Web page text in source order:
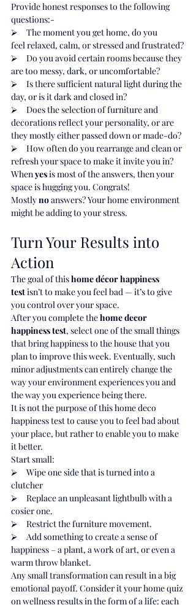
Provide honest responses to the following
questions:-
⮚     The moment you get home, do you
feel relaxed, calm, or stressed and frustrated?
⮚     Do you avoid certain rooms because they
are too messy, dark, or uncomfortable?
⮚     Is there sufficient natural light during the
day, or is it dark and closed in?
⮚     Does the selection of furniture and
decorations reflect your personality, or are
they mostly either passed down or made-do?
⮚     How often do you rearrange and clean or
refresh your space to make it invite you in?
When yes is most of the answers, then your
space is hugging you. Congrats!
Mostly no answers? Your home environment
might be adding to your stress.
Turn Your Results into
Action
The goal of this home décor happiness
test isn’t to make you feel bad — it’s to give
you control over your space.
After you complete the home decor
happiness test, select one of the small things
that bring happiness to the house that you
plan to improve this week. Eventually, such
minor adjustments can entirely change the
way your environment experiences you and
the way you experience being there.
It is not the purpose of this home deco
happiness test to cause you to feel bad about
your place, but rather to enable you to make
it better.
Start small:
⮚     Wipe one side that is turned into a
clutcher
⮚     Replace an unpleasant lightbulb with a
cosier one.
⮚     Restrict the furniture movement.
⮚     Add something to create a sense of
happiness – a plant, a work of art, or even a
warm throw blanket.
Any small transformation can result in a big
emotional payoff. Consider it your home quiz
on wellness results in the form of a life: each